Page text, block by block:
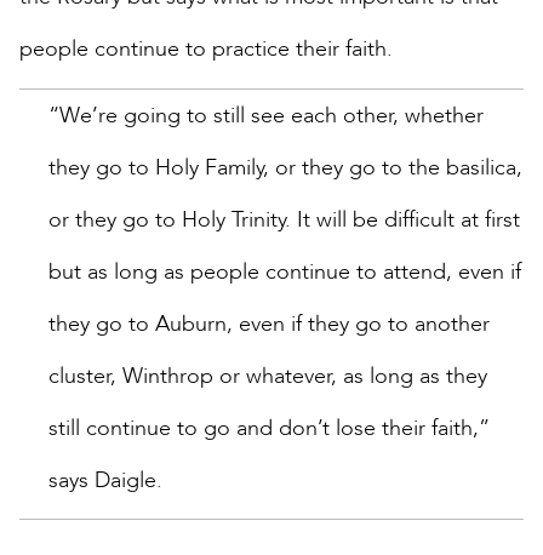
people continue to practice their faith.
“We’re going to still see each other, whether
they go to Holy Family, or they go to the basilica,
or they go to Holy Trinity. It will be difficult at first
but as long as people continue to attend, even if
they go to Auburn, even if they go to another
cluster, Winthrop or whatever, as long as they
still continue to go and don’t lose their faith,”
says Daigle.